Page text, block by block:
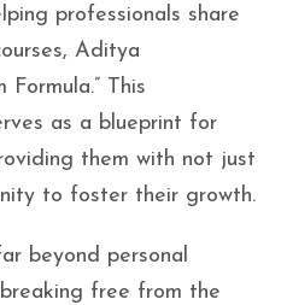
professionals share
Aditya
Formula.” This
as a blueprint for
them with not just
to foster their growth.
beyond personal
free from the